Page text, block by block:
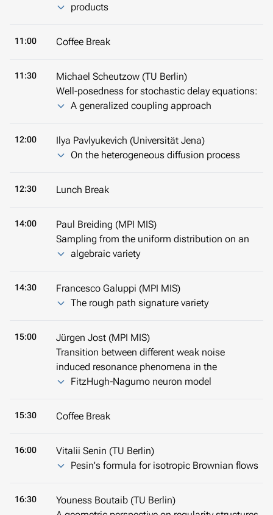
products
11:00 Coffee Break
11:30
Michael Scheutzow (TU Berlin)
Well-posedness for stochastic delay equations:
A generalized coupling approach
12:00
Ilya Pavlyukevich (Universität Jena)
On the heterogeneous diffusion process
12:30 Lunch Break
14:00
Paul Breiding (MPI MIS)
Sampling from the uniform distribution on an
algebraic variety
14:30
Francesco Galuppi (MPI MIS)
The rough path signature variety
15:00
Jürgen Jost (MPI MIS)
Transition between different weak noise
induced resonance phenomena in the
FitzHugh-Nagumo neuron model
15:30 Coffee Break
16:00
Vitalii Senin (TU Berlin)
Pesin's formula for isotropic Brownian flows
16:30
Youness Boutaib (TU Berlin)